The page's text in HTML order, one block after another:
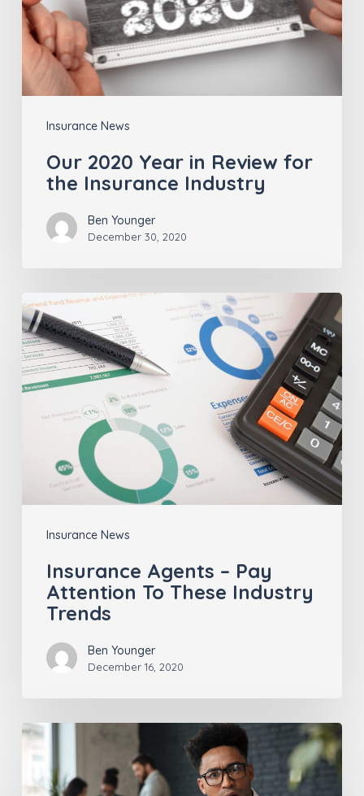
Insurance News
Insurance
Industry
Our 2020 Year in Review for
the Insurance Industry
Ben Younger
December 30, 2020
Insurance News
Insurance
Agents
–
Pay
Attention
These
Industry
Insurance Agents – Pay
Attention To These Industry
Trends
Ben Younger
December 16, 2020
3
CHALLENGES
INSURANCE